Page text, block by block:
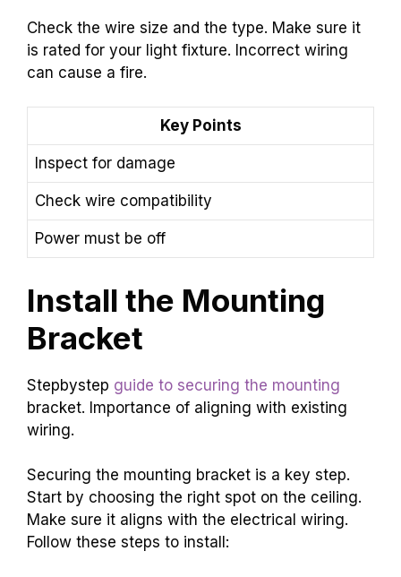
Check the wire size and the type. Make sure it
is rated for your light fixture. Incorrect wiring
can cause a fire.
Key Points
Inspect for damage
Check wire compatibility
Power must be off
Install the Mounting
Bracket
Stepbystep guide to securing the mounting
bracket. Importance of aligning with existing
wiring.
Securing the mounting bracket is a key step.
Start by choosing the right spot on the ceiling.
Make sure it aligns with the electrical wiring.
Follow these steps to install: